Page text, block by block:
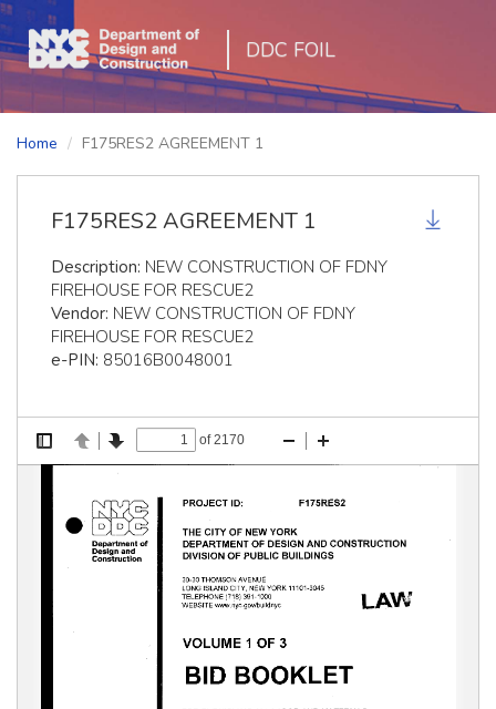
DDC FOIL
Home F175RES2 AGREEMENT 1
F175RES2 AGREEMENT 1
Description: NEW CONSTRUCTION OF FDNY
FIREHOUSE FOR RESCUE2
Vendor: NEW CONSTRUCTION OF FDNY
FIREHOUSE FOR RESCUE2
e-PIN: 85016B0048001